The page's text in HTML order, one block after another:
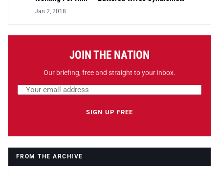
Jan 2, 2018
JOIN THE NATION
Our briefing, free and straight to your inbox.
Email address
SIGN UP FREE
FROM THE ARCHIVE